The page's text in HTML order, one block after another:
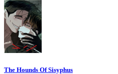
The Hounds Of Sisyphus